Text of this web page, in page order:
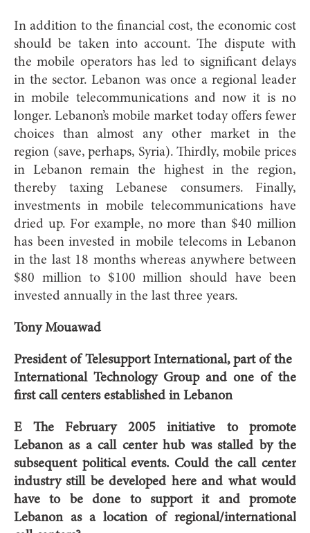
In addition to the financial cost, the economic cost
should be taken into account. The dispute with
the mobile operators has led to significant delays
in the sector. Lebanon was once a regional leader
in mobile telecommunications and now it is no
longer. Lebanon’s mobile market today offers fewer
choices than almost any other market in the
region (save, perhaps, Syria). Thirdly, mobile prices
in Lebanon remain the highest in the region,
thereby taxing Lebanese consumers. Finally,
investments in mobile telecommunications have
dried up. For example, no more than $40 million
has been invested in mobile telecoms in Lebanon
in the last 18 months whereas anywhere between
$80 million to $100 million should have been
invested annually in the last three years.
Tony Mouawad
President of Telesupport International, part of the
International Technology Group and one of the
first call centers established in Lebanon
E The February 2005 initiative to promote
Lebanon as a call center hub was stalled by the
subsequent political events. Could the call center
industry still be developed here and what would
have to be done to support it and promote
Lebanon as a location of regional/international